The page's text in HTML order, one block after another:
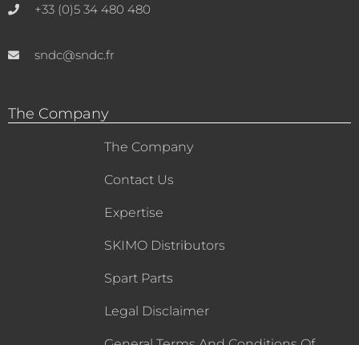
+33 (0)5 34 480 480
sndc@sndc.fr
The Company
The Company
Contact Us
Expertise
SKIMO Distributors
Spart Parts
Legal Disclaimer